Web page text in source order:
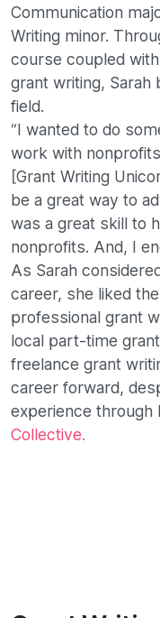
Communication
Writing minor.
course coupled
grant writing, Sarah
field.
“I wanted to do
work with
[Grant Writing
be a great way to
was a great skill to
nonprofits. And, I
As Sarah
career, she liked
professional grant
local part-time
freelance grant
career forward,
experience through
Collective.